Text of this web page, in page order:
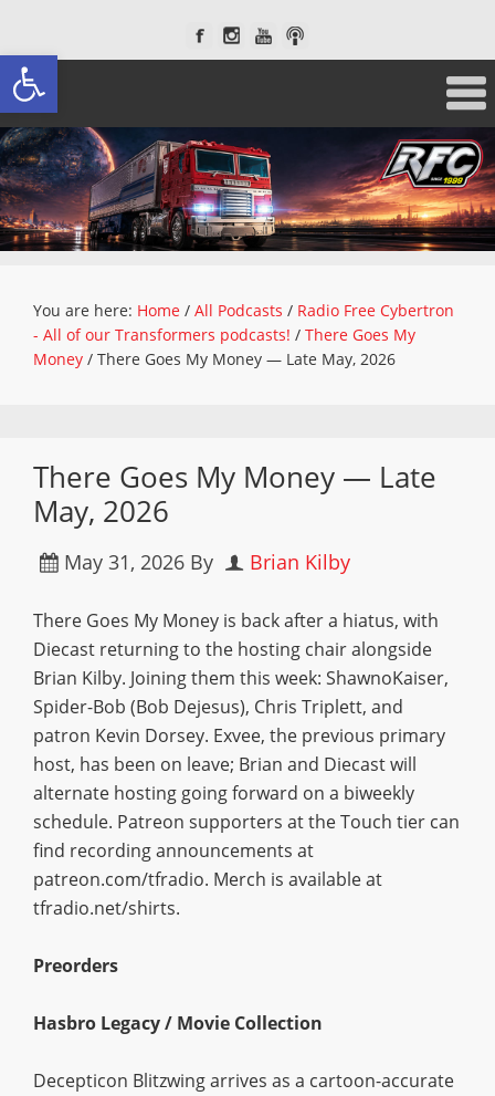
Open toolbar
You are here: Home / All Podcasts / Radio Free Cybertron
- All of our Transformers podcasts! / There Goes My
Money / There Goes My Money — Late May, 2026
There Goes My Money — Late
May, 2026
May 31, 2026 By Brian Kilby
There Goes My Money is back after a hiatus, with
Diecast returning to the hosting chair alongside
Brian Kilby. Joining them this week: ShawnoKaiser,
Spider-Bob (Bob Dejesus), Chris Triplett, and
patron Kevin Dorsey. Exvee, the previous primary
host, has been on leave; Brian and Diecast will
alternate hosting going forward on a biweekly
schedule. Patreon supporters at the Touch tier can
find recording announcements at
patreon.com/tfradio. Merch is available at
tfradio.net/shirts.
Preorders
Hasbro Legacy / Movie Collection
Decepticon Blitzwing arrives as a cartoon-accurate